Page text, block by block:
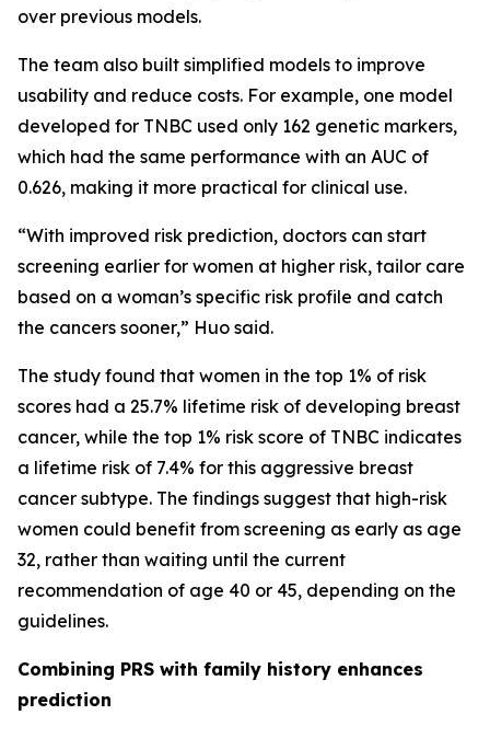
over previous models.
The team also built simplified models to improve
usability and reduce costs. For example, one model
developed for TNBC used only 162 genetic markers,
which had the same performance with an AUC of
0.626, making it more practical for clinical use.
“With improved risk prediction, doctors can start
screening earlier for women at higher risk, tailor care
based on a woman’s specific risk profile and catch
the cancers sooner,” Huo said.
The study found that women in the top 1% of risk
scores had a 25.7% lifetime risk of developing breast
cancer, while the top 1% risk score of TNBC indicates
a lifetime risk of 7.4% for this aggressive breast
cancer subtype. The findings suggest that high-risk
women could benefit from screening as early as age
32, rather than waiting until the current
recommendation of age 40 or 45, depending on the
guidelines.
Combining PRS with family history enhances
prediction